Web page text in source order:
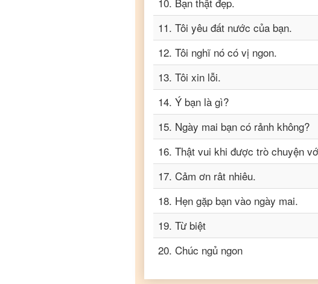
11. Tôi yêu đất nước của bạn.
12. Tôi nghĩ nó có vị ngon.
13. Tôi xin lỗi.
14. Ý bạn là gì?
15. Ngày mai bạn có rảnh không?
16. Thật vui khi được trò chuyện
17. Cảm ơn rât nhiêu.
18. Hẹn gặp bạn vào ngày mai.
19. Từ biệt
20. Chúc ngủ ngon